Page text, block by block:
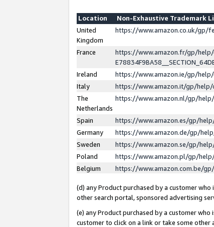
Location
Non-Exhaustive Trademark
United
Kingdom
https://www.amazon.co.uk/gp/
France
https://www.amazon.fr/gp/help/
Ireland
https://www.amazon.ie/gp/help/
Italy
https://www.amazon.it/gp/help/
The
Netherlands
https://www.amazon.nl/gp/
Spain
https://www.amazon.es/gp/
Germany
https://www.amazon.de/gp/
Sweden
https://www.amazon.se/gp/
Poland
https://www.amazon.pl/gp/
Belgium
https://www.amazon.com.be/
(d) any Product purchased by a customer
other search portal, sponsored advertising
(e) any Product purchased by a customer
customer to click on a link or take some